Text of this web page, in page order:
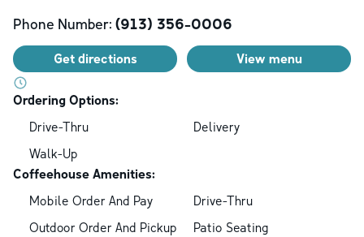
Phone Number: (913) 356-0006
Get directions View menu
Ordering Options:
Drive-Thru
Delivery
Walk-Up
Coffeehouse Amenities:
Mobile Order And Pay
Drive-Thru
Outdoor Order And Pickup
Patio Seating